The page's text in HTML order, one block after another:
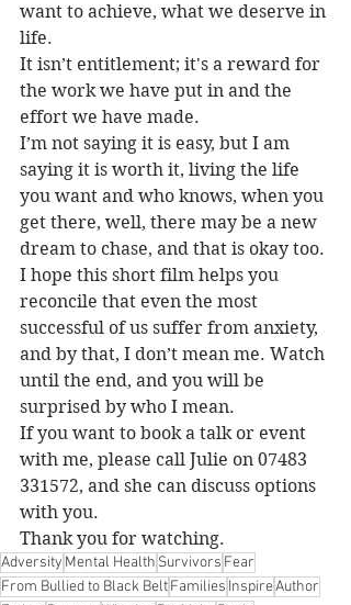
want to achieve, what we deserve in
life.
It isn’t entitlement; it's a reward for
the work we have put in and the
effort we have made.
I’m not saying it is easy, but I am
saying it is worth it, living the life
you want and who knows, when you
get there, well, there may be a new
dream to chase, and that is okay too.
I hope this short film helps you
reconcile that even the most
successful of us suffer from anxiety,
and by that, I don’t mean me. Watch
until the end, and you will be
surprised by who I mean.
If you want to book a talk or event
with me, please call Julie on 07483
331572, and she can discuss options
with you.
Thank you for watching.
Adversity Mental Health Survivors Fear
From Bullied to Black BeltFamilies InspireAuthor